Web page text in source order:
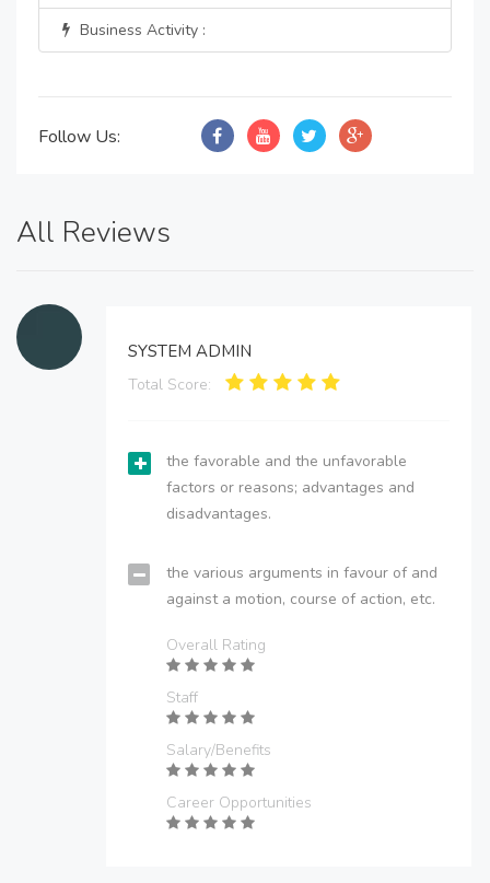
Business Activity :
Follow Us:
All Reviews
SYSTEM ADMIN
Total Score:
the favorable and the unfavorable
factors or reasons; advantages and
disadvantages.
the various arguments in favour of and
against a motion, course of action, etc.
Overall Rating
Staff
Salary/Benefits
Career Opportunities